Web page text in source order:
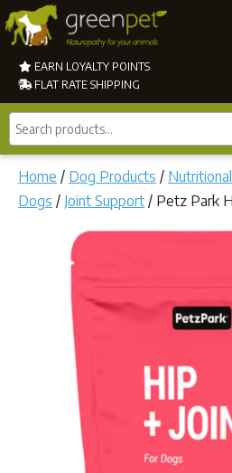
EARN LOYALTY POINTS
FLAT RATE SHIPPING
Search
products...
Home / Dog Products /
Dogs / Joint Support / Petz Park